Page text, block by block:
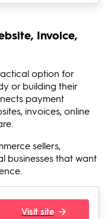
Invoice,
option for
or building their
payment
invoices, online
sellers,
businesses that want
Visit site